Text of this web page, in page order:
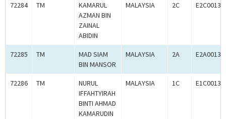
72284 TM
KAMARUL
AZMAN BIN
ZAINAL
ABIDIN
MALAYSIA 2C
72285 TM
MAD SIAM
BIN MANSOR
MALAYSIA 2A
72286 TM
NURUL
IFFAHTYIRAH
BINTI AHMAD
KAMARUDIN
MALAYSIA 1C